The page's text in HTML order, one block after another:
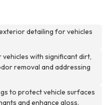
detailing for vehicles
with significant dirt,
removal and addressing
to protect vehicle surfaces
and enhance gloss.